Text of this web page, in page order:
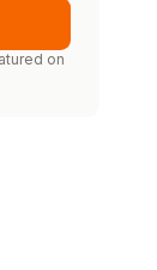
on